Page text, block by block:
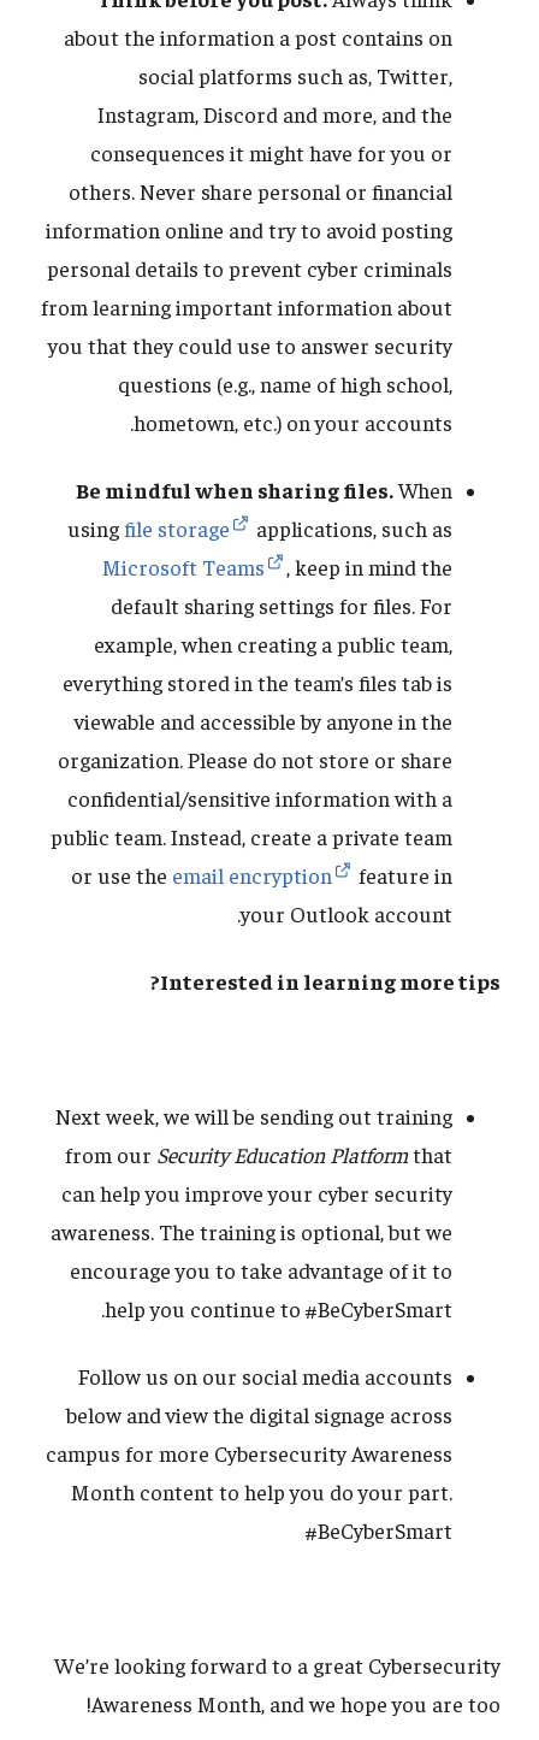
about the information a post contains on
social platforms such as, Twitter,
Instagram, Discord and more, and the
consequences it might have for you or
others. Never share personal or financial
information online and try to avoid posting
personal details to prevent cyber criminals
from learning important information about
you that they could use to answer security
questions (e.g., name of high school,
hometown, etc.) on your accounts.
Be mindful when sharing files.When
using file storage
applications, such as
Microsoft Teams
, keep in mind the
default sharing settings for files. For
example, when creating a public team,
everything stored in the team’s files tab is
viewable and accessible by anyone in the
organization. Please do not store or share
confidential/sensitive information with a
public team. Instead, create a private team
or use the email encryption
feature in
your Outlook account.
Interested in learning more tips?
Next week, we will be sending out training
from our Security Education Platformthat
can help you improve your cyber security
awareness. The training is optional, but we
encourage you to take advantage of it to
help you continue to #BeCyberSmart.
Follow us on our social media accounts
below and view the digital signage across
campus for more Cybersecurity Awareness
Month content to help you do your part.
#BeCyberSmart
We’re looking forward to a great Cybersecurity
Awareness Month, and we hope you are too!